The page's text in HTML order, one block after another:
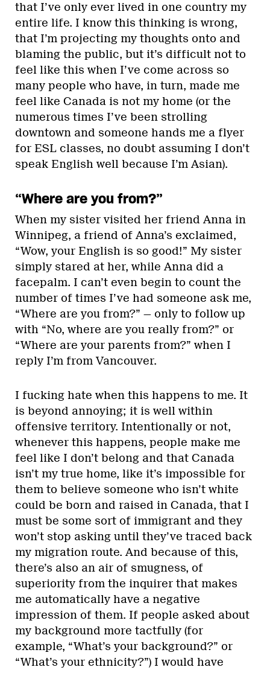
that I’ve only ever lived in one country my
entire life. I know this thinking is wrong,
that I’m projecting my thoughts onto and
blaming the public, but it’s difficult not to
feel like this when I’ve come across so
many people who have, in turn, made me
feel like Canada is not my home (or the
numerous times I’ve been strolling
downtown and someone hands me a flyer
for ESL classes, no doubt assuming I don’t
speak English well because I’m Asian).
“Where are you from?”
When my sister visited her friend Anna in
Winnipeg, a friend of Anna’s exclaimed,
“Wow, your English is so good!” My sister
simply stared at her, while Anna did a
facepalm. I can’t even begin to count the
number of times I’ve had someone ask me,
“Where are you from?” — only to follow up
with “No, where are you really from?” or
“Where are your parents from?” when I
reply I’m from Vancouver.
I fucking hate when this happens to me. It
is beyond annoying; it is well within
offensive territory. Intentionally or not,
whenever this happens, people make me
feel like I don’t belong and that Canada
isn’t my true home, like it’s impossible for
them to believe someone who isn’t white
could be born and raised in Canada, that I
must be some sort of immigrant and they
won’t stop asking until they’ve traced back
my migration route. And because of this,
there’s also an air of smugness, of
superiority from the inquirer that makes
me automatically have a negative
impression of them. If people asked about
my background more tactfully (for
example, “What’s your background?” or
“What’s your ethnicity?”) I would have